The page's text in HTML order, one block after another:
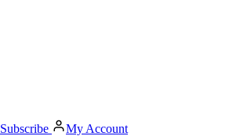
Subscribe My Account